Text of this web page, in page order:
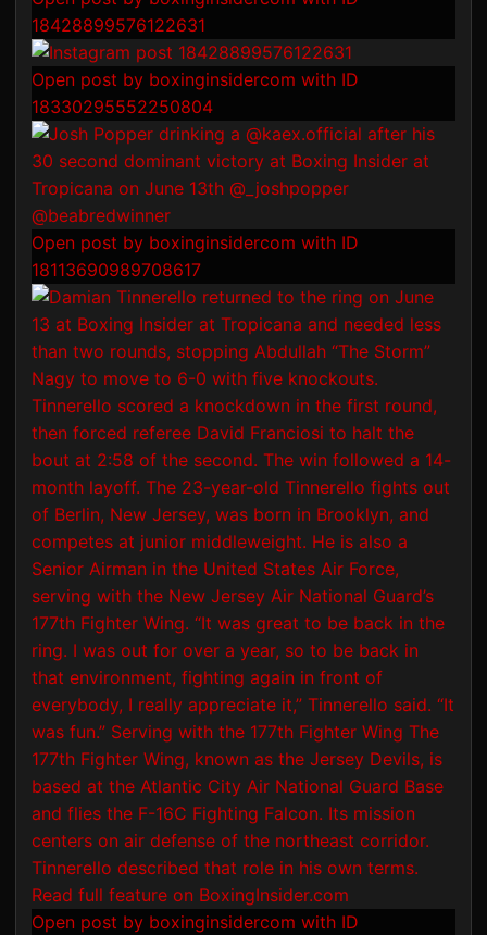
18428899576122631
Open post by boxinginsidercom with ID
18330295552250804
Open post by boxinginsidercom with ID
18113690989708617
Open post by boxinginsidercom with ID